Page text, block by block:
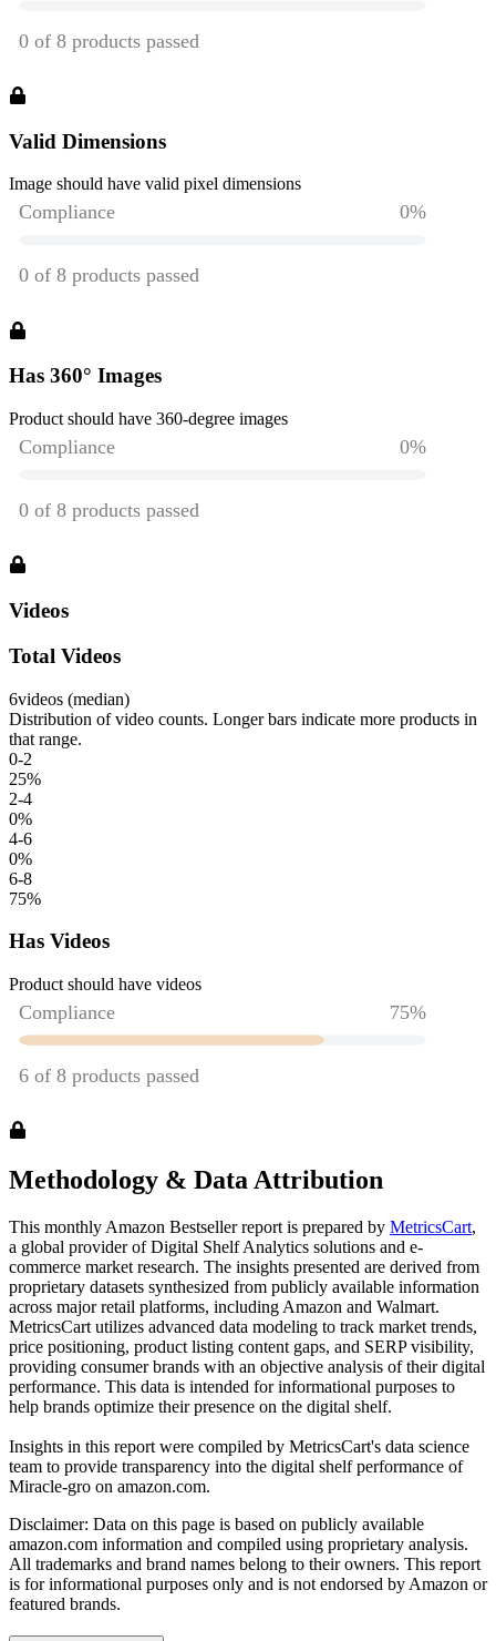
Valid Dimensions
Image should have valid pixel dimensions
Has 360° Images
Product should have 360-degree images
Videos
Total Videos
6videos (median)
Distribution of video counts. Longer bars indicate more products in
that range.
0-2
25%
2-4
0%
4-6
0%
6-8
75%
Has Videos
Product should have videos
Methodology & Data Attribution
This monthly Amazon Bestseller report is prepared by MetricsCart,
a global provider of Digital Shelf Analytics solutions and e-
commerce market research. The insights presented are derived from
proprietary datasets synthesized from publicly available information
across major retail platforms, including Amazon and Walmart.
MetricsCart utilizes advanced data modeling to track market trends,
price positioning, product listing content gaps, and SERP visibility,
providing consumer brands with an objective analysis of their digital
performance. This data is intended for informational purposes to
help brands optimize their presence on the digital shelf.
Insights in this report were compiled by MetricsCart's data science
team to provide transparency into the digital shelf performance of
Miracle-gro on amazon.com.
Disclaimer: Data on this page is based on publicly available
amazon.com information and compiled using proprietary analysis.
All trademarks and brand names belong to their owners. This report
is for informational purposes only and is not endorsed by Amazon or
featured brands.